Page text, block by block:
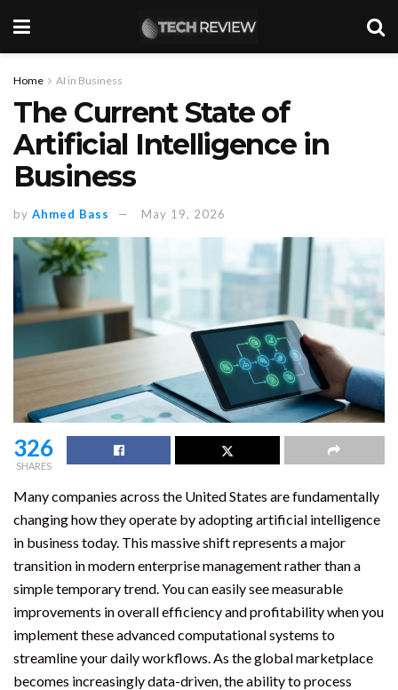
Home AI in Business
The Current State of
Artificial Intelligence in
Business
by Ahmed Bass May 19, 2026
326
SHARES
Many companies across the United States are fundamentally
changing how they operate by adopting artificial intelligence
in business today. This massive shift represents a major
transition in modern enterprise management rather than a
simple temporary trend. You can easily see measurable
improvements in overall efficiency and profitability when you
implement these advanced computational systems to
streamline your daily workflows. As the global marketplace
becomes increasingly data-driven, the ability to process